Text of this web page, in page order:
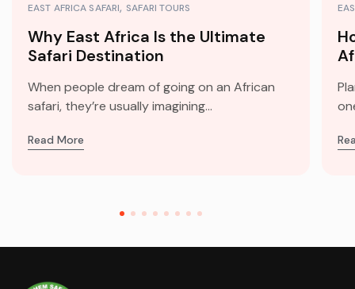
EAST AFRICA SAFARI SAFARI TOURS
Why East Africa Is the Ultimate
Safari Destination
When people dream of going on an African
safari, they’re usually imagining...
Read More